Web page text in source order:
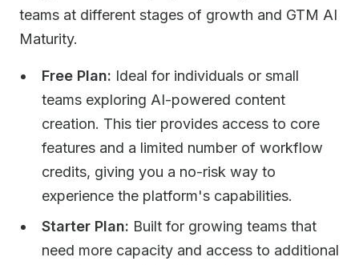
teams at different stages of growth and GTM AI
Maturity.
Free Plan: Ideal for individuals or small
teams exploring AI-powered content
creation. This tier provides access to core
features and a limited number of workflow
credits, giving you a no-risk way to
experience the platform's capabilities.
Starter Plan: Built for growing teams that
need more capacity and access to additional